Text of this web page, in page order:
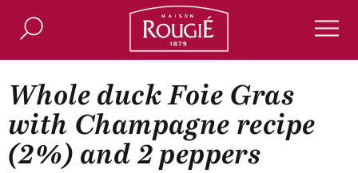
Maison Rougié
Search
Whole duck Foie Gras
with Champagne recipe
(2%) and 2 peppers